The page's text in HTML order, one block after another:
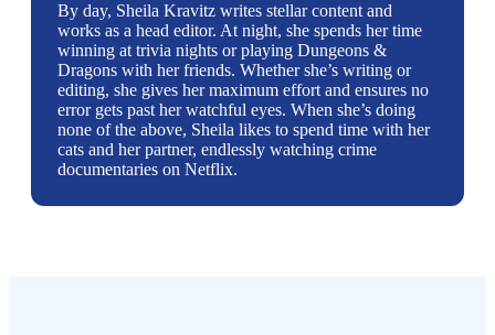
By day, Sheila Kravitz writes stellar content and
works as a head editor. At night, she spends her time
winning at trivia nights or playing Dungeons &
Dragons with her friends. Whether she’s writing or
editing, she gives her maximum effort and ensures no
error gets past her watchful eyes. When she’s doing
none of the above, Sheila likes to spend time with her
cats and her partner, endlessly watching crime
documentaries on Netflix.